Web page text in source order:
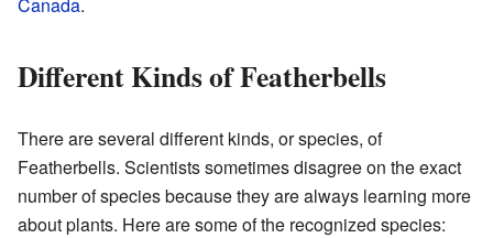
Different Kinds of Featherbells
There are several different kinds, or species, of
Featherbells. Scientists sometimes disagree on the exact
number of species because they are always learning more
about plants. Here are some of the recognized species: